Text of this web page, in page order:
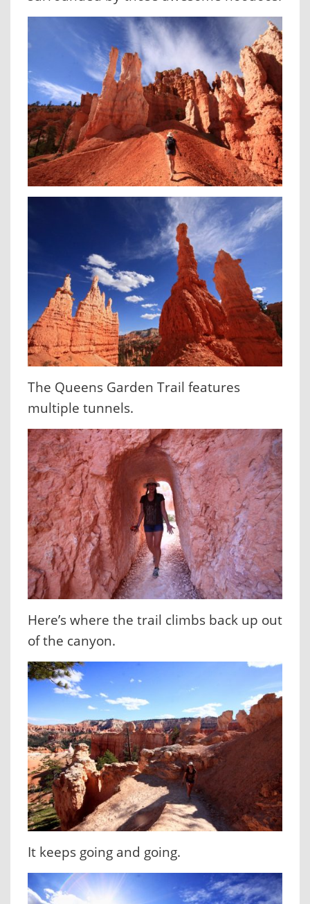
The Queens Garden Trail features
multiple tunnels.
Here’s where the trail climbs back up out
of the canyon.
It keeps going and going.